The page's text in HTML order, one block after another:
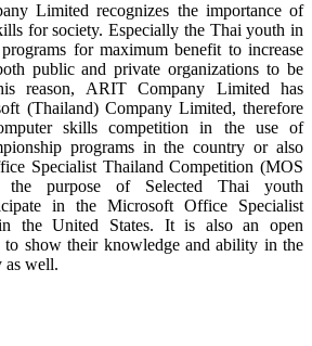
recognizes the importance of
for society. Especially the Thai youth in
for maximum benefit to increase
public and private organizations to be
reason, ARIT Company Limited has
(Thailand) Company Limited, therefore
skills competition in the use of
programs in the country or also
Specialist Thailand Competition (MOS
purpose of Selected Thai youth
in the Microsoft Office Specialist
the United States. It is also an open
show their knowledge and ability in the
as well.